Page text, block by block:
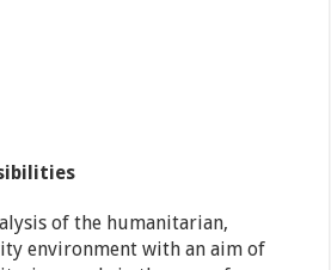
of the humanitarian,
environment with an aim of